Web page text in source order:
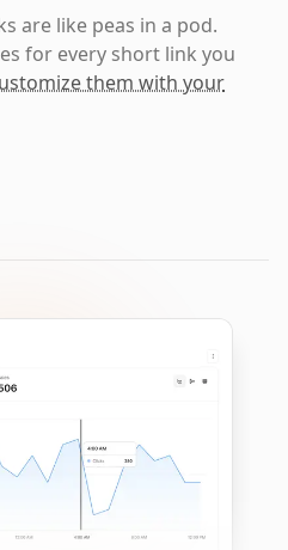
are like peas in a pod.
for every short link you
them with your